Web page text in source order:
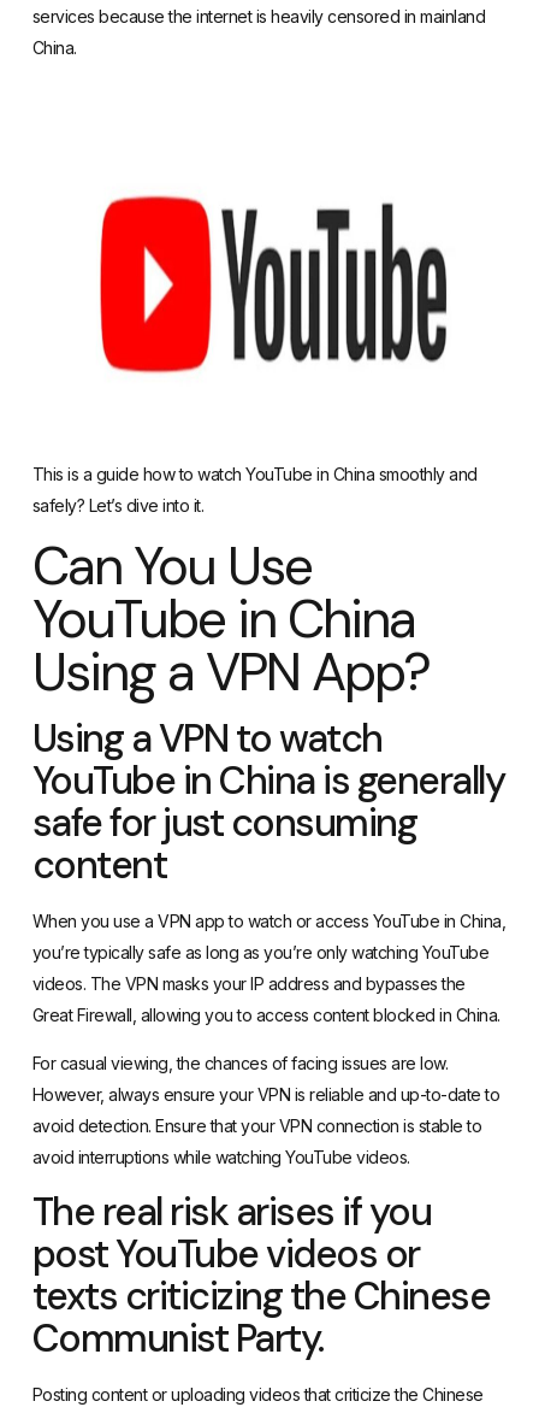
services because the internet is heavily censored in mainland
China.
This is a guide how to watch YouTube in China smoothly and
safely? Let’s dive into it.
Can You Use
YouTube in China
Using a VPN App?
Using a VPN to watch
YouTube in China is generally
safe for just consuming
content
When you use aVPN appto watch or access YouTube in China,
you’re typically safe as long as you’re only watching YouTube
videos. The VPN masks your IP address and bypasses the
Great Firewall, allowing you to access content blocked in China.
For casual viewing, the chances of facing issues are low.
However, always ensure your VPN is reliable and up-to-date to
avoid detection. Ensure that your VPN connection is stable to
avoid interruptions while watching YouTube videos.
The real risk arises if you
post YouTube videos or
texts criticizing the Chinese
Communist Party.
Posting content or uploading videos that criticize the Chinese